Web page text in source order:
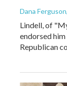
Dana Ferguson
Lindell, of
endorsed
Republican